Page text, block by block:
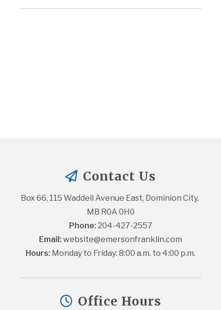
Contact Us
Box 66, 115 Waddell Avenue East, Dominion City,
MB R0A 0H0
Phone: 204-427-2557
Email: website@emersonfranklin.com
Hours: Monday to Friday: 8:00 a.m. to 4:00 p.m.
Office Hours